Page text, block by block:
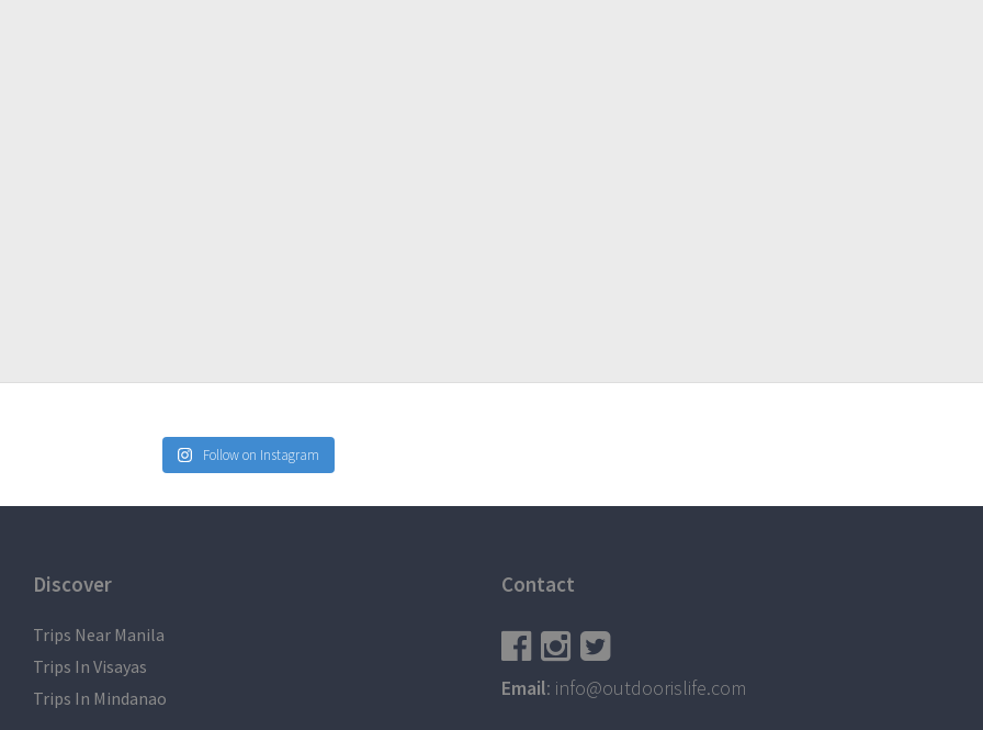
Follow on Instagram
Discover
Trips Near Manila
Trips In Visayas
Trips In Mindanao
Contact
Email: info@outdoorislife.com